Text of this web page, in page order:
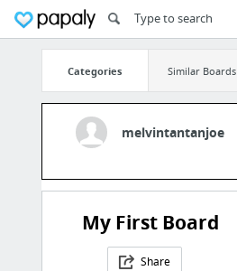
Categories Similar Boards
melvintantanjoe
My First Board
Share